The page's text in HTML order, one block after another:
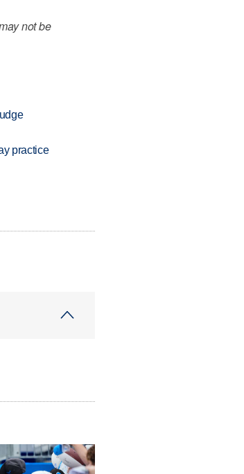
not be
practice